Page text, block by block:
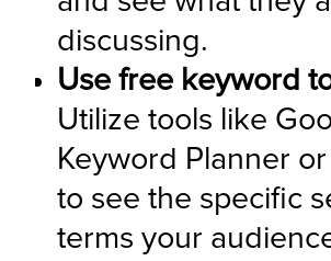
discussing.
Use free keyword
Utilize tools like
Keyword Planner
to see the specific
terms your